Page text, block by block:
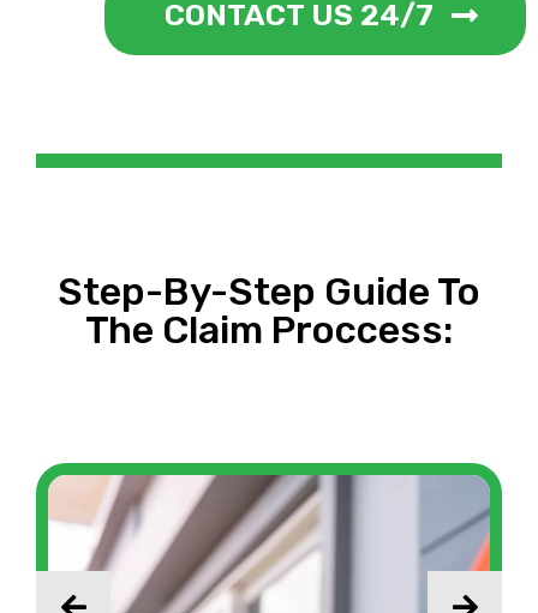
CONTACT US 24/7
Step-By-Step Guide To
The Claim Proccess: